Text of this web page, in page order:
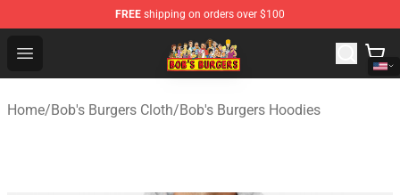
FREE shipping on orders over $100
Open menu
Bob's Burgers Store - Official Bob's Burgers Merchandise
Home/Bob's Burgers Cloth/Bob's Burgers Hoodies